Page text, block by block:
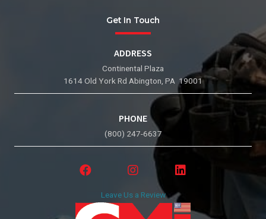
Get In Touch
ADDRESS
Continental Plaza
1614 Old York Rd Abington, PA 19001
PHONE
(800) 247-6637
Leave Us a Review